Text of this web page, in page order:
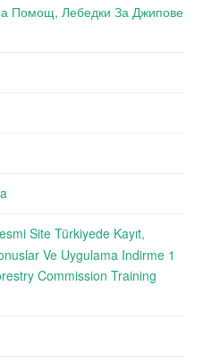
Помощ, Лебедки За Джипове
Site Türkiyede Kayıt,
Ve Uygulama Indirme 1
Commission Training